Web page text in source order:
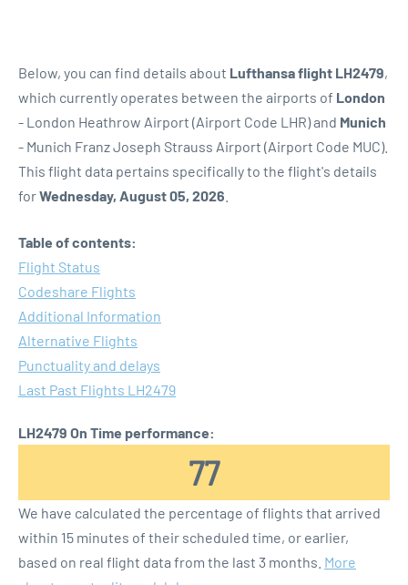
Below, you can find details about Lufthansa flight LH2479,
which currently operates between the airports of London
- London Heathrow Airport (Airport Code LHR) and Munich
- Munich Franz Joseph Strauss Airport (Airport Code MUC).
This flight data pertains specifically to the flight's details
forWednesday, August 05, 2026
Table of contents:
Flight Status
Codeshare Flights
Additional Information
Alternative Flights
Punctuality and delays
Last Past Flights LH2479
LH2479 On Time performance:
77
We have calculated the percentage of flights that arrived
within 15 minutes of their scheduled time, or earlier,
based on real flight data from the last 3 months. More